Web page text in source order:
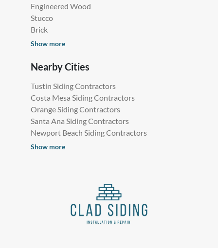
Engineered Wood
Stucco
Brick
Show more
Nearby Cities
Tustin Siding Contractors
Costa Mesa Siding Contractors
Orange Siding Contractors
Santa Ana Siding Contractors
Newport Beach Siding Contractors
Show more